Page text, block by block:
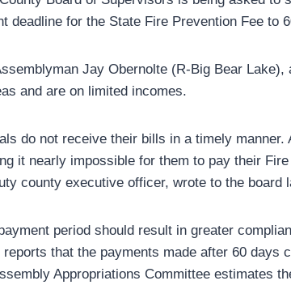
deadline for the State Fire Prevention Fee to
Jay Obernolte (R-Big Bear
and are on limited incomes.
do not receive their bills in a timely
it nearly impossible for them to pay their
county executive officer, wrote to the board
period should result in greater
that the payments made after 60 days
Appropriations Committee estimates